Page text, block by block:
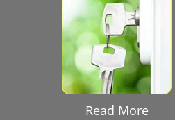
Read More